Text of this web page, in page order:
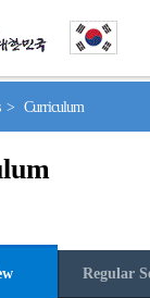
> Curriculum
Regular